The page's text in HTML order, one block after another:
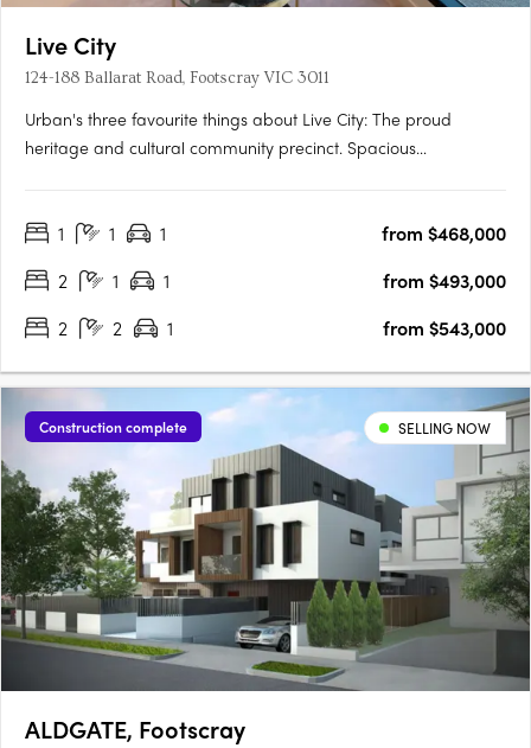
Live City
124-188 Ballarat Road, Footscray VIC 3011
Urban's three favourite things about Live City: The proud
heritage and cultural community precinct. Spacious
unfold in Melbourne’s ever-changing suburb of Footscray is the
1 1 1
from $468,000
2
1 1
from $493,000
2
2 1 from $543,000
Construction complete SELLING NOW
ALDGATE, Footscray